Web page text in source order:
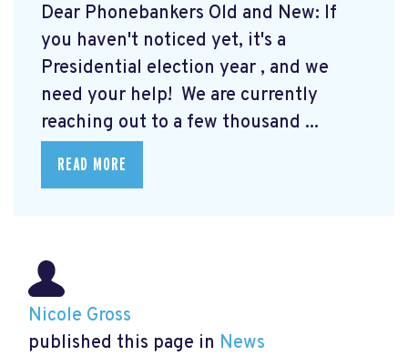
Dear Phonebankers Old and New: If
you haven't noticed yet, it's a
Presidential election year , and we
need your help! We are currently
reaching out to a few thousand ...
READ MORE
Nicole Gross
published this page in News